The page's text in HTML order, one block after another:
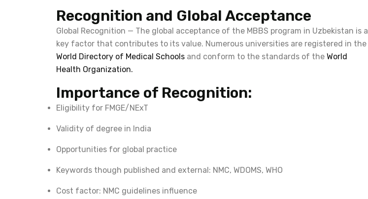
Recognition and Global Acceptance
Global Recognition — The global acceptance of the MBBS program in Uzbekistan is a
key factor that contributes to its value. Numerous universities are registered in the
World Directory of Medical Schools and conform to the standards of the World
Health Organization.
Importance of Recognition:
Eligibility for FMGE/NExT
Validity of degree in India
Opportunities for global practice
Keywords though published and external: NMC, WDOMS, WHO
Cost factor: NMC guidelines influence